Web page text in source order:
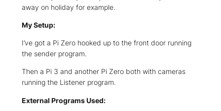
away on holiday for example.
My Setup:
I’ve got a Pi Zero hooked up to the front door running
the sender program.
Then a Pi 3 and another Pi Zero both with cameras
running the Listener program.
External Programs Used: